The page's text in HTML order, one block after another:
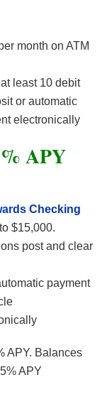
month on ATM
least 10 debit
or automatic
electronically
APY
Checking
$15,000.
post and clear
payment
APY. Balances
APY